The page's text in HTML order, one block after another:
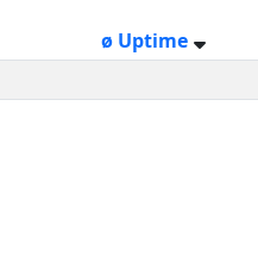
ø Uptime